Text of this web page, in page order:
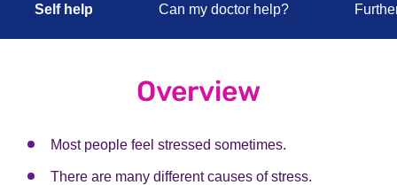
Self help Can my doctor help?
Overview
Most people feel stressed sometimes.
There are many different causes of stress.